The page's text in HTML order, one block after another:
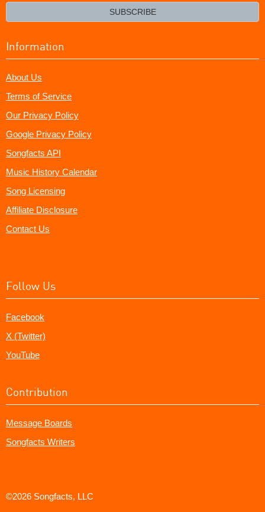
SUBSCRIBE
Information
About Us
Terms of Service
Our Privacy Policy
Google Privacy Policy
Songfacts API
Music History Calendar
Song Licensing
Affiliate Disclosure
Contact Us
Follow Us
Facebook
X (Twitter)
YouTube
Contribution
Message Boards
Songfacts Writers
©2026 Songfacts, LLC